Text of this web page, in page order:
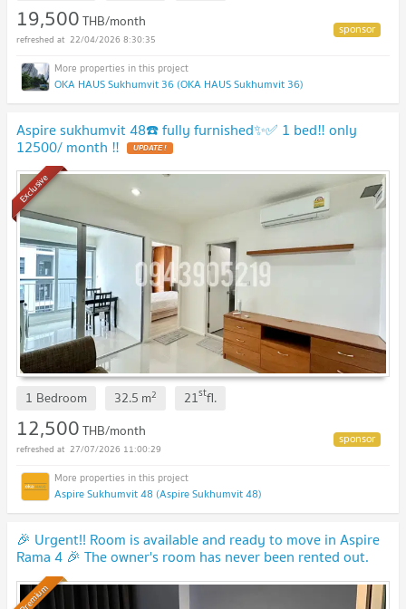
19,500THB/month
22/04/2026 8:30:35
OKA HAUS Sukhumvit 36 (OKA HAUS Sukhumvit 36)
Aspire sukhumvit 48☎️ fully furnished✨✅ 1 bed‼️ only
12500/ month ‼️ UPDATE !
Exclusive
1 Bedroom 32.5 m2 21stfl.
12,500THB/month
27/07/2026 11:00:29
Aspire Sukhumvit 48 (Aspire Sukhumvit 48)
🎉 Urgent!! Room is available and ready to move in Aspire
Rama 4 🎉 The owner's room has never been rented out.
(Y0009)
Premium